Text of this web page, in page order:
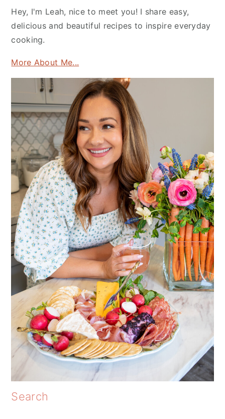
Hey, I'm Leah, nice to meet you! I share easy,
delicious and beautiful recipes to inspire everyday
cooking.
More About Me...
Search